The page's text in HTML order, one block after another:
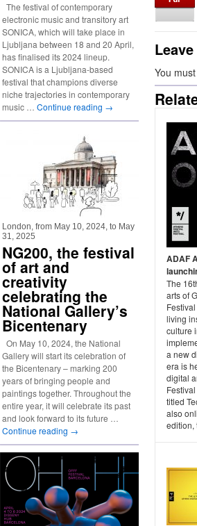
You
ADAF
The
arts of
living
culture
a new
era is
digital
titled
also
edition,
The festival of contemporary
electronic music and transitory art
SONICA, which will take place in
Ljubljana between 18 and 20 April,
has finalised its 2024 lineup.
SONICA is a Ljubljana-based
festival that champions diverse
niche trajectories in contemporary
music … Continue reading →
London, from May 10, 2024, to May
31, 2025
NG200, the festival
of art and
creativity
celebrating the
National Gallery’s
Bicentenary
On May 10, 2024, the National
Gallery will start its celebration of
the Bicentenary – marking 200
years of bringing people and
paintings together. Throughout the
entire year, it will celebrate its past
and look forward to its future …
Continue reading →